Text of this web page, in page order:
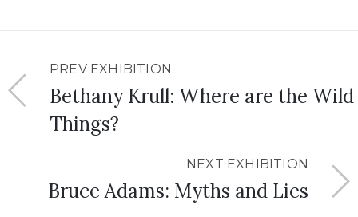
PREV EXHIBITION
Bethany Krull: Where are the Wild
Things?
NEXT EXHIBITION
Bruce Adams: Myths and Lies